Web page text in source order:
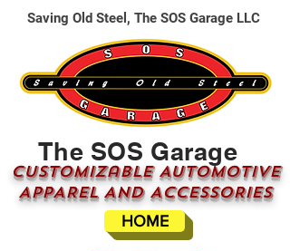
The SOS Garage
CUSTOMizable AUTOMOTIVE
APPAREL AND ACCESSORIES
HOME
Saving Old Steel, The SOS Garage LLC